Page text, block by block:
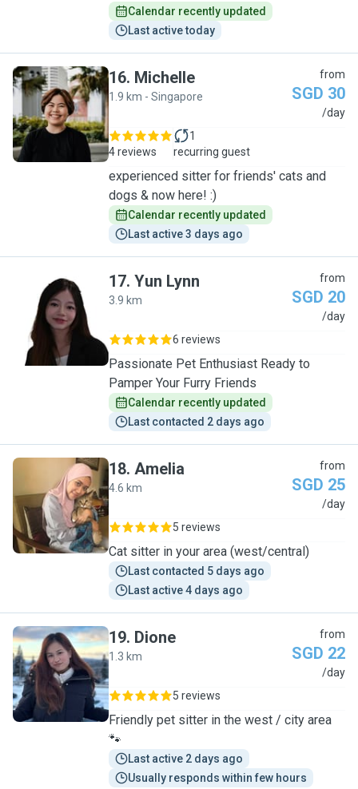
Calendar recently updated
Last active today
M
16. Michelle
1.9 km - Singapore
from
SGD 30
/day
4 reviews
1
recurring guest
experienced sitter for friends' cats and
dogs & now here! :)
Calendar recently updated
Last active 3 days ago
Y
17. Yun Lynn
3.9 km
from
SGD 20
/day
6 reviews
Passionate Pet Enthusiast Ready to
Pamper Your Furry Friends
Calendar recently updated
Last contacted 2 days ago
A
18. Amelia
4.6 km
from
SGD 25
/day
5 reviews
Cat sitter in your area (west/central)
Last contacted 5 days ago
Last active 4 days ago
D
19. Dione
1.3 km
from
SGD 22
/day
5 reviews
Friendly pet sitter in the west / city area
🐾
Last active 2 days ago
Usually responds within few hours